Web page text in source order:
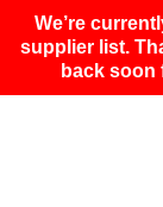
We’re
supplier list.
back soon